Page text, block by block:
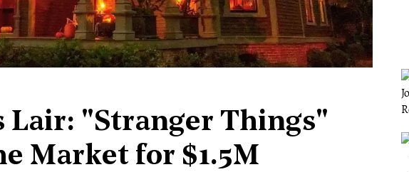
Lair: "Stranger Things"
Market for $1.5M